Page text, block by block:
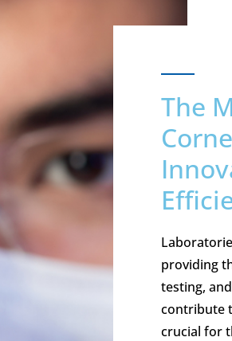
The
providing
testing,
contribute
crucial for